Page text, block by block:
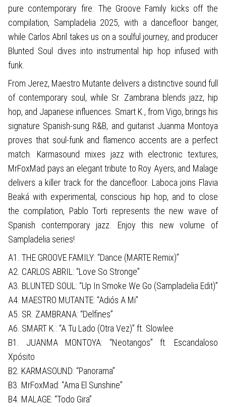
pure contemporary fire. The Groove Family kicks off the
compilation, Sampladelia 2025, with a dancefloor banger,
while Carlos Abril takes us on a soulful journey, and producer
Blunted Soul dives into instrumental hip hop infused with
funk.
From Jerez, Maestro Mutante delivers a distinctive sound full
of contemporary soul, while Sr. Zambrana blends jazz, hip
hop, and Japanese influences. Smart K., from Vigo, brings his
signature Spanish-sung R&B, and guitarist Juanma Montoya
proves that soul-funk and flamenco accents are a perfect
match. Karmasound mixes jazz with electronic textures,
MrFoxMad pays an elegant tribute to Roy Ayers, and Malage
delivers a killer track for the dancefloor. Laboca joins Flavia
Beaká with experimental, conscious hip hop, and to close
the compilation, Pablo Torti represents the new wave of
Spanish contemporary jazz. Enjoy this new volume of
Sampladelia series!
A1. THE GROOVE FAMILY: “Dance (MARTE Remix)”
A2. CARLOS ABRIL: “Love So Stronge”
A3. BLUNTED SOUL: “Up In Smoke We Go (Sampladelia Edit)”
A4. MAESTRO MUTANTE: “Adiós A Mi”
A5. SR. ZAMBRANA: “Delfines”
A6. SMART K.: “A Tu Lado (Otra Vez)” ft. Slowlee
B1. JUANMA MONTOYA: “Neotangos” ft. Escandaloso
Xpósito
B2. KARMASOUND: “Panorama”
B3. MrFoxMad: “Ama El Sunshine”
B4. MALAGE: “Todo Gira”